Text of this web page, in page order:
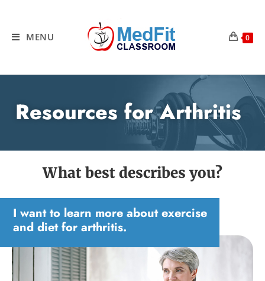
MENU 0
Resources for Arthritis
What best describes you?
I want to learn more about exercise
and diet for arthritis.